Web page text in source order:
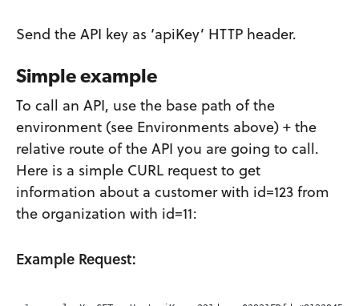
Send the API key as ‘apiKey’ HTTP header.
Simple example
To call an API, use the base path of the
environment (see Environments above) + the
relative route of the API you are going to call.
Here is a simple CURL request to get
information about a customer with id=123 from
the organization with id=11:
Example Request: